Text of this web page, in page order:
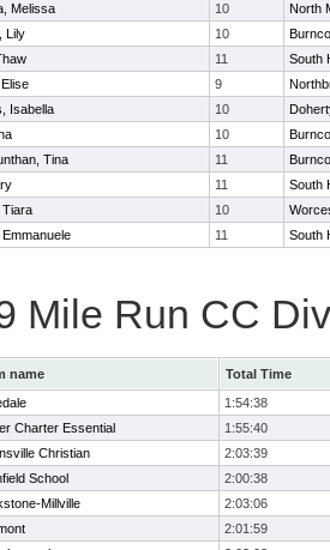
Melissa 10
North
Lily 10
11
South
9
Isabella 10
10
Tina 11
11
South
10
Emmanuele 11 South
Mile Run CC
name
Total Time
1:54:38
Charter Essential
1:55:40
Christian
2:03:39
School
2:00:38
Millville
2:03:06
2:01:59